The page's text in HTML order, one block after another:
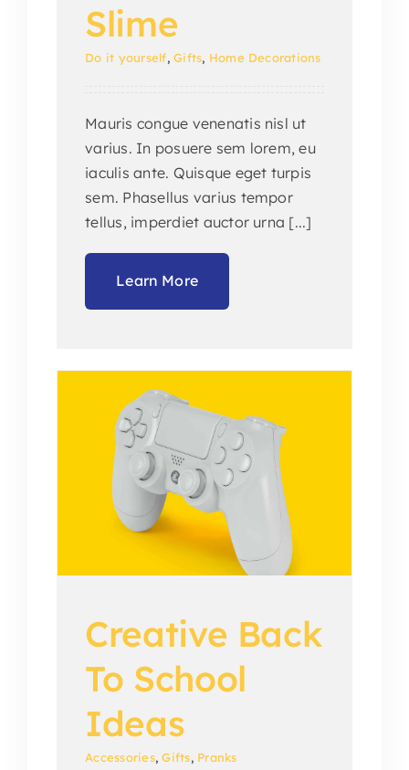
Slime
Do it yourself,Gifts, Home Decorations
Mauris congue venenatis nisl ut
varius. In posuere sem lorem, eu
iaculis ante. Quisque eget turpis
sem. Phasellus varius tempor
tellus, imperdiet auctor urna [...]
Learn More
Creative Back
To School
Ideas
Accessories,Gifts, Pranks